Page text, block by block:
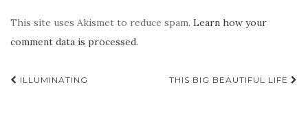
This site uses Akismet to reduce spam. Learn how your
comment data is processed.
Post
ILLUMINATING THIS BIG BEAUTIFUL LIFE